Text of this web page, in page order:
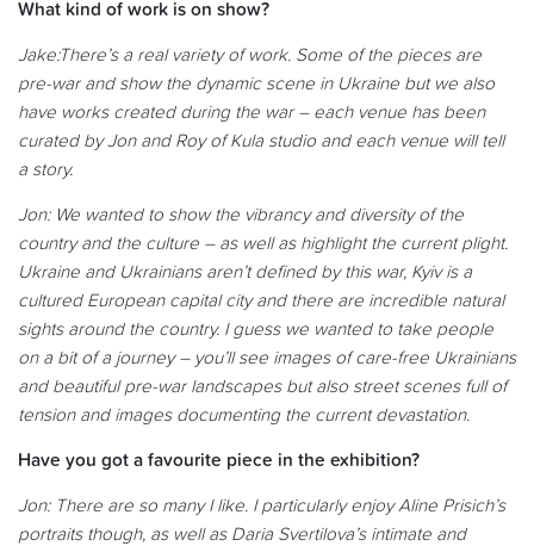
What kind of work is on show?
Jake:There’s a real variety of work. Some of the pieces are
pre-war and show the dynamic scene in Ukraine but we also
have works created during the war – each venue has been
curated by Jon and Roy of Kula studio and each venue will tell
a story.
Jon: We wanted to show the vibrancy and diversity of the
country and the culture – as well as highlight the current plight.
Ukraine and Ukrainians aren’t defined by this war, Kyiv is a
cultured European capital city and there are incredible natural
sights around the country. I guess we wanted to take people
on a bit of a journey – you’ll see images of care-free Ukrainians
and beautiful pre-war landscapes but also street scenes full of
tension and images documenting the current devastation.
Have you got a favourite piece in the exhibition?
Jon: There are so many I like. I particularly enjoy Aline Prisich’s
portraits though, as well as Daria Svertilova’s intimate and